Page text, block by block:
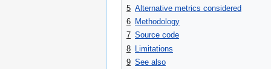
5 Alternative metrics considered
6 Methodology
7 Source code
8 Limitations
9 See also